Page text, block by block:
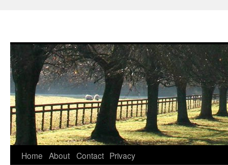
Skip
Home About Contact Privacy